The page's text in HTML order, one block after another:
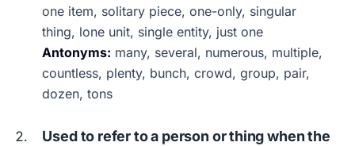
one item, solitary piece, one-only, singular
thing, lone unit, single entity, just one
Antonyms: many, several, numerous, multiple,
countless, plenty, bunch, crowd, group, pair,
dozen, tons
Used to refer to a person or thing when the